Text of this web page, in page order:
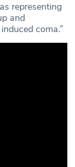
representing
and
coma.”